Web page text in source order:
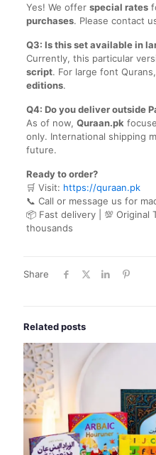
Yes! We offer special rates
purchases. Please contact
Q3: Is this set available in
Currently, this particular
script. For large font
editions.
Q4: Do you deliver outside
As of now, Quraan.pk
only. International shipping
future.
Ready to order?
🛒 Visit: https://quraan.pk
📞 Call or message us for
📦 Fast delivery | 💯 Original
thousands
Share
Related posts